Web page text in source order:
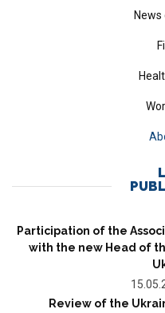
Participation of the
with the new Head of
Review of the